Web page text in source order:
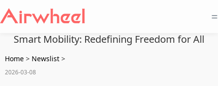
=
Smart Mobility: Redefining Freedom for All
Home > Newslist >
2026-03-08